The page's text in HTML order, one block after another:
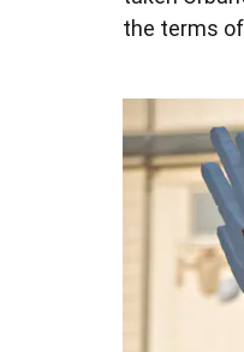
the terms